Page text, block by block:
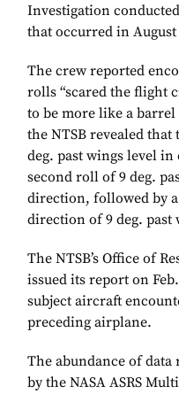
Investigation
that occurred in August
The crew reported
rolls “scared the flight
to be more like a
the NTSB revealed
deg. past wings level
second roll of 9 deg.
direction, followed by
direction of 9 deg. past
The NTSB’s Office of
issued its report on
subject aircraft
preceding airplane.
The abundance of
by the NASA ASRS